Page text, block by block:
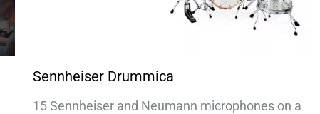
Sennheiser Drummica
15 Sennheiser and Neumann microphones on a